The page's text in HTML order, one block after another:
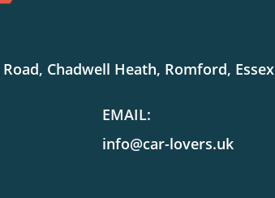
Chadwell Heath, Romford,
EMAIL:
info@car-lovers.uk